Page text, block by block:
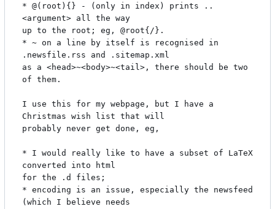
* @(root){} - (only in index) prints ..
<argument> all the way
up to the root; eg, @root{/}.
* ~ on a line by itself is recognised in
.newsfile.rss and .sitemap.xml
as a <head>~<body>~<tail>, there should be two
of them.
I use this for my webpage, but I have a
Christmas wish list that will
probably never get done, eg,
* I would really like to have a subset of LaTeX
converted into html
for the .d files;
* encoding is an issue, especially the newsfeed
(which I believe needs